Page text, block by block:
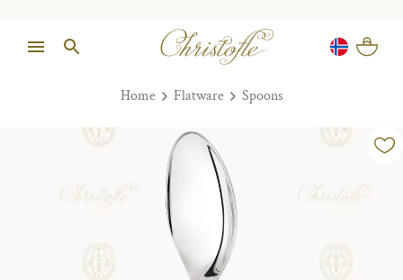
Home Flatware Spoons